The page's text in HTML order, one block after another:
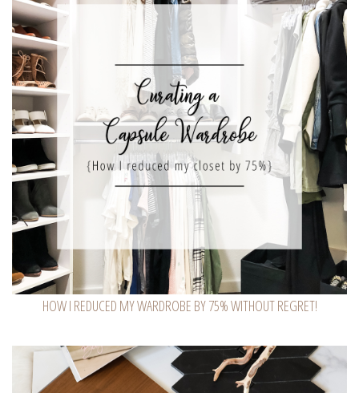
HOW I REDUCED MY WARDROBE BY 75% WITHOUT REGRET!